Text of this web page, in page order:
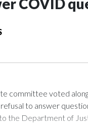
COVID
committee voted
to answer
the Department of